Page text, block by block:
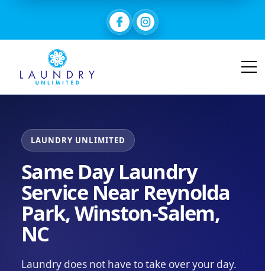
LAUNDRY UNLIMITED
Same Day Laundry
Service Near Reynolda
Park, Winston-Salem,
NC
Laundry does not have to take over your day.